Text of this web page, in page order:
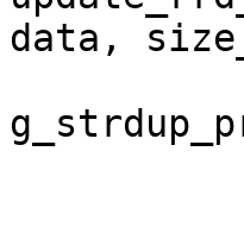
data,